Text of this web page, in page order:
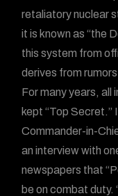
retaliatory nuclear
it is known as “the
this system from
derives from
For many years, all
kept “Top Secret.”
Commander-in-
an interview with
newspapers that
be on combat duty.